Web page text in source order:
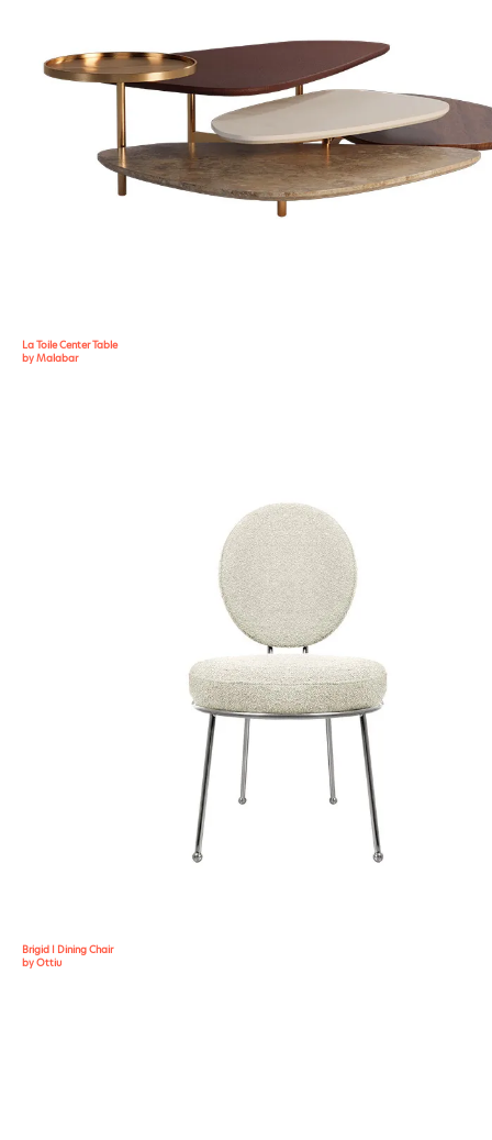
La Toile Center Table
by Malabar
Brigid I Dining Chair
by Ottiu